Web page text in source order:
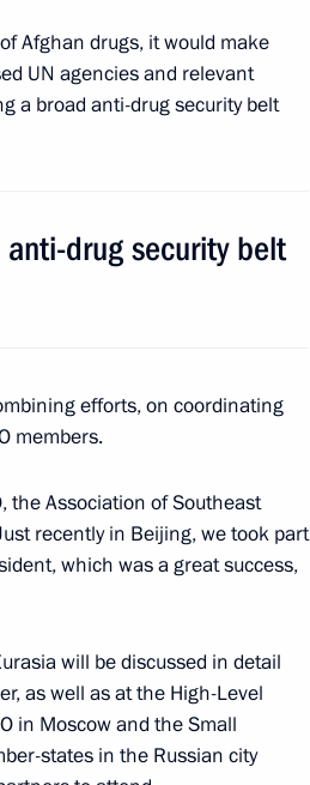
Afghan drugs, it would make
UN agencies and relevant
a broad anti-drug security belt
drug security belt
efforts, on coordinating
members.
the Association of Southeast
recently in Beijing, we took part
which was a great success,
will be discussed in detail
as well as at the High-Level
in Moscow and the Small
states in the Russian city